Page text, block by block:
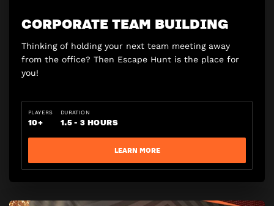
CORPORATE TEAM BUILDING
Thinking of holding your next team meeting away
from the office? Then Escape Hunt is the place for
you!
PLAYERS
10+
DURATION
1.5 - 3 HOURS
LEARN MORE